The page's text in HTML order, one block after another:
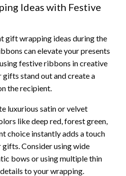
Ideas with Festive
gift wrapping ideas during the
can elevate your presents
festive ribbons in creative
gifts stand out and create a
the recipient.
luxurious satin or velvet
like deep red, forest green,
choice instantly adds a touch
Consider using wide
bows or using multiple thin
to your wrapping.